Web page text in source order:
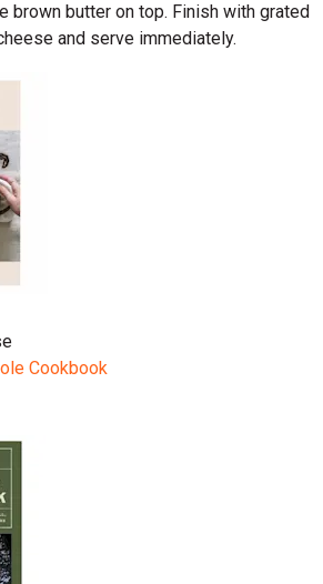
brown butter on top. Finish with grated
and serve immediately.
Cookbook